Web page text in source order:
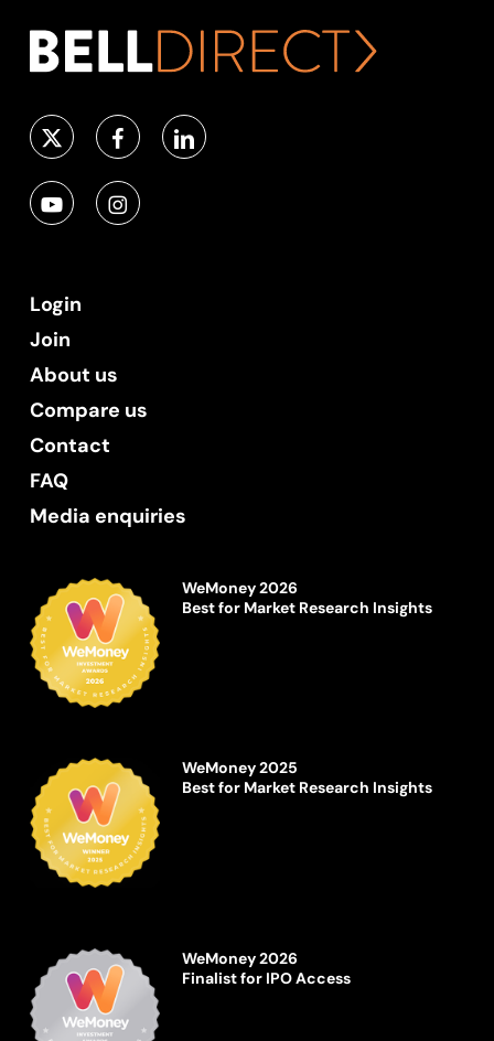
Login
Join
About us
Compare us
Contact
FAQ
Media enquiries
WeMoney 2026
Best for Market Research Insights
WeMoney 2025
Best for Market Research Insights
WeMoney 2026
Finalist for IPO Access